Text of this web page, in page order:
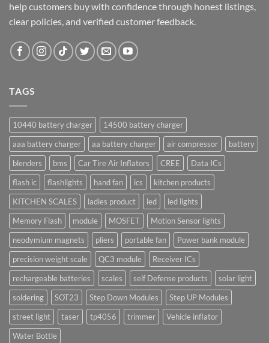
help customers buy with confidence through honest listings,
clear policies, and verified customer feedback.
TAGS
10440 battery charger
14500 battery charger
aaa battery charger
aa battery charger air compressor
battery
blenders
bms Car Tire Air Inflators CREE
Data ICs
flash ic
flashlights hand fan ics
kitchen products
KITCHEN SCALES
ladies product led
led lights
Memory Flash
module MOSFET
Motion Sensor lights
neodymium magnets
pliers portable fan
Power bank module
precision weight scale
QC3 module
Receiver ICs
rechargeable batteries
scales self Defense products
solar light
soldering
SOT23 Step Down Modules
Step UP Modules
street light
taser tp4056 trimmer
Vehicle inflator
Water Bottle